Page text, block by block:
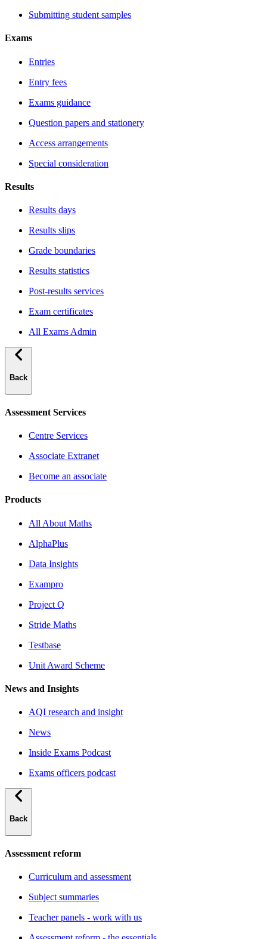
Submitting student samples
Exams
Entries
Entry fees
Exams guidance
Question papers and stationery
Access arrangements
Special consideration
Results
Results days
Results slips
Grade boundaries
Results statistics
Post-results services
Exam certificates
All Exams Admin
Back
Assessment Services
Centre Services
Associate Extranet
Become an associate
Products
All About Maths
AlphaPlus
Data Insights
Exampro
Project Q
Stride Maths
Testbase
Unit Award Scheme
News and Insights
AQI research and insight
News
Inside Exams Podcast
Exams officers podcast
Back
Assessment reform
Curriculum and assessment
Subject summaries
Teacher panels - work with us